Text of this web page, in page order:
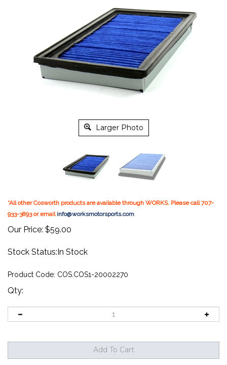
Larger Photo
*All other Cosworth products are available through WORKS. Please call 707-
933-3893 or email info@worksmotorsports.com
Our Price: $59.00
Stock Status:In Stock
Product Code: COS.COS1-20002270
Qty: